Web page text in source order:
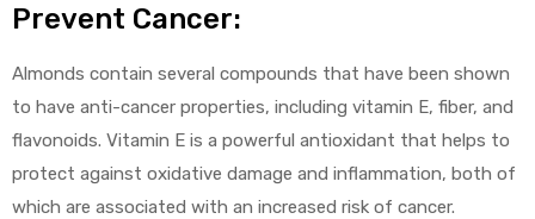
Prevent Cancer:
Almonds contain several compounds that have been shown
to have anti-cancer properties, including vitamin E, fiber, and
flavonoids. Vitamin E is a powerful antioxidant that helps to
protect against oxidative damage and inflammation, both of
which are associated with an increased risk of cancer.